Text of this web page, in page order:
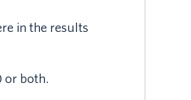
in the results
or both.